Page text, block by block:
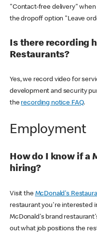
"Contact-free delivery"
the dropoff option "Leave
Is there recording
Restaurants?
Yes, we record video for
development and security
the recording notice FAQ.
Employment
How do I know if a
hiring?
Visit the McDonald's
restaurant you're interested
McDonald's brand
out what job positions the